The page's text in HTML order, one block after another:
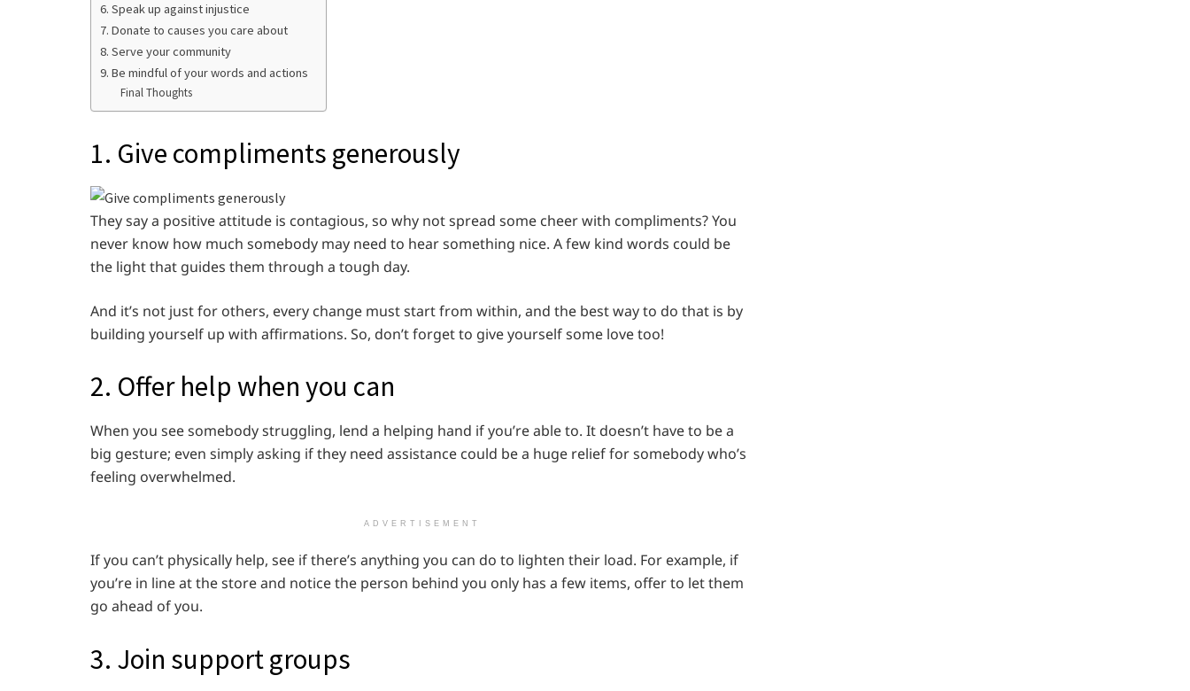
6. Speak up against injustice
7. Donate to causes you care about
8. Serve your community
9. Be mindful of your words and actions
Final Thoughts
1. Give compliments generously
They say a positive attitude is contagious, so why not spread some cheer with compliments? You
never know how much somebody may need to hear something nice. A few kind words could be
the light that guides them through a tough day.
And it’s not just for others, every change must start from within, and the best way to do that is by
building yourself up with affirmations. So, don’t forget to give yourself some love too!
2. Offer help when you can
When you see somebody struggling, lend a helping hand if you’re able to. It doesn’t have to be a
big gesture; even simply asking if they need assistance could be a huge relief for somebody who’s
feeling overwhelmed.
ADVERTISEMENT
If you can’t physically help, see if there’s anything you can do to lighten their load. For example, if
you’re in line at the store and notice the person behind you only has a few items, offer to let them
go ahead of you.
3. Join support groups